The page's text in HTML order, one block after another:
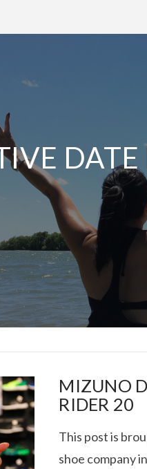
THAI
MIZUNO
RIDER 20
This post is
shoe company